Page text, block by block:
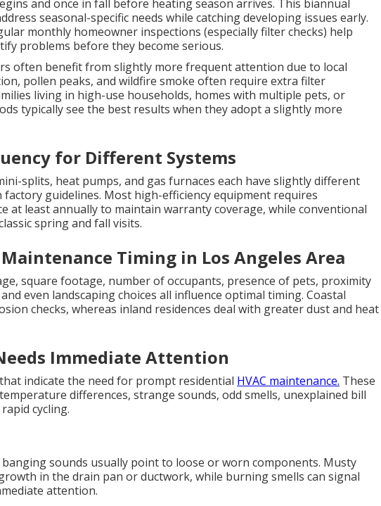
and once in fall before heating season arrives. This biannual
seasonal-specific needs while catching developing issues early.
monthly homeowner inspections (especially filter checks) help
problems before they become serious.
often benefit from slightly more frequent attention due to local
pollen peaks, and wildfire smoke often require extra filter
living in high-use households, homes with multiple pets, or
typically see the best results when they adopt a slightly more
for Different Systems
splits, heat pumps, and gas furnaces each have slightly different
guidelines. Most high-efficiency equipment requires
at least annually to maintain warranty coverage, while conventional
spring and fall visits.
Timing in Los Angeles Area
square footage, number of occupants, presence of pets, proximity
even landscaping choices all influence optimal timing. Coastal
checks, whereas inland residences deal with greater dust and heat
Immediate Attention
indicate the need for prompt residential HVAC maintenance. These
differences, strange sounds, odd smells, unexplained bill
cycling.
sounds usually point to loose or worn components. Musty
in the drain pan or ductwork, while burning smells can signal
attention.